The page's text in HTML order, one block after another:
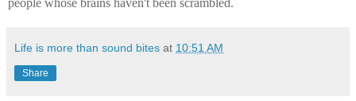
Life is more than sound bites at 10:51 AM
Share